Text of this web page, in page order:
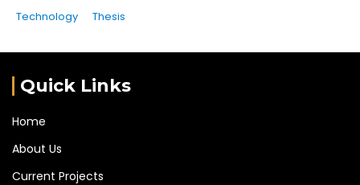
Technology Thesis
Quick Links
Home
About Us
Current Projects